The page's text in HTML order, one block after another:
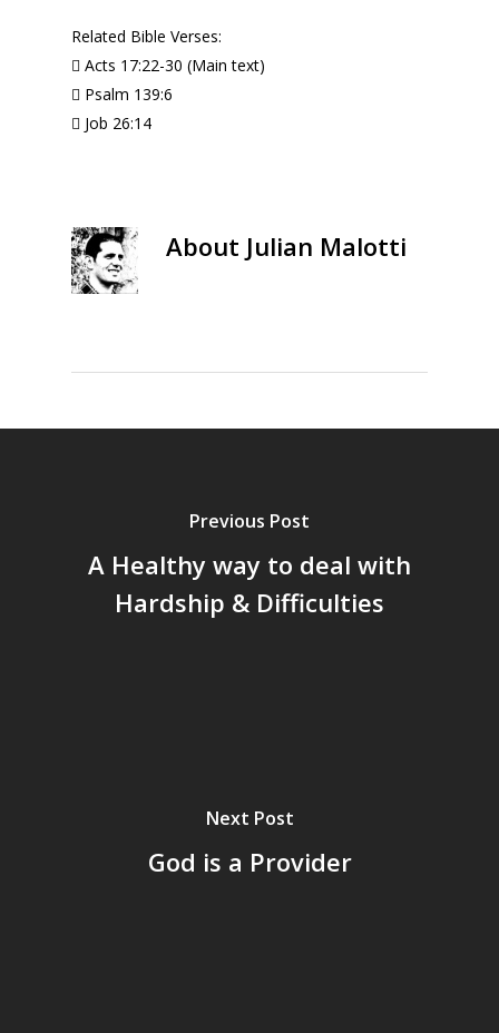
Related Bible Verses:
 Acts 17:22-30 (Main text)
 Psalm 139:6
 Job 26:14
About Julian Malotti
Previous Post
A Healthy way to deal with
Hardship & Difficulties
Next Post
God is a Provider